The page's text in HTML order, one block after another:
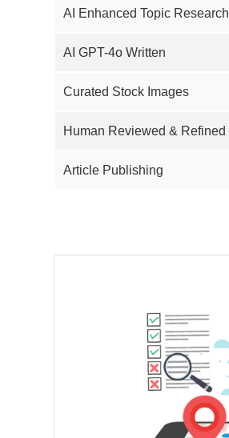
AI Enhanced Topic Research
AI GPT-4o Written
Curated Stock Images
Human Reviewed & Refined
Article Publishing